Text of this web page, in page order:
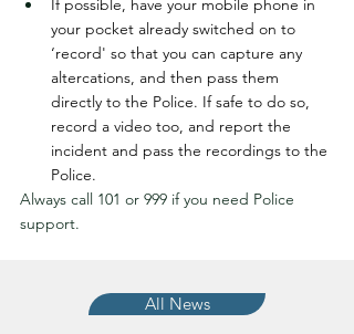
If possible, have your mobile phone in
your pocket already switched on to
‘record' so that you can capture any
altercations, and then pass them
directly to the Police. If safe to do so,
record a video too, and report the
incident and pass the recordings to the
Police.
Always call 101 or 999 if you need Police
support.
All News